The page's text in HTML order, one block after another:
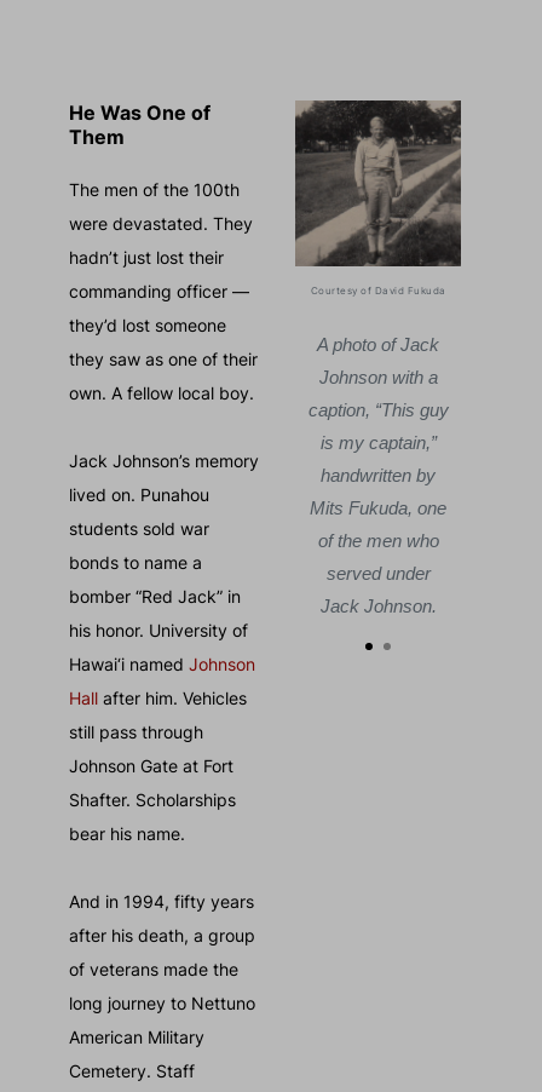
He Was One of
Them
The men of the 100th
were devastated. They
hadn’t just lost their
commanding officer —
they’d lost someone
they saw as one of their
own. A fellow local boy.
Jack Johnson’s memory
lived on. Punahou
students sold war
bonds to name a
bomber “Red Jack” in
his honor. University of
Hawai‘i named Johnson
Hallafter him. Vehicles
still pass through
Johnson Gate at Fort
Shafter. Scholarships
bear his name.
And in 1994, fifty years
after his death, a group
of veterans made the
long journey to Nettuno
American Military
Cemetery. Staff
Major John
He earned the
trust of the 100th
and led them until
the end.
Courtesy of David Fukuda
A photo of Jack
Johnson with a
caption, “This guy
is my captain,”
handwritten by
Mits Fukuda, one
of the men who
served under
Jack Johnson.